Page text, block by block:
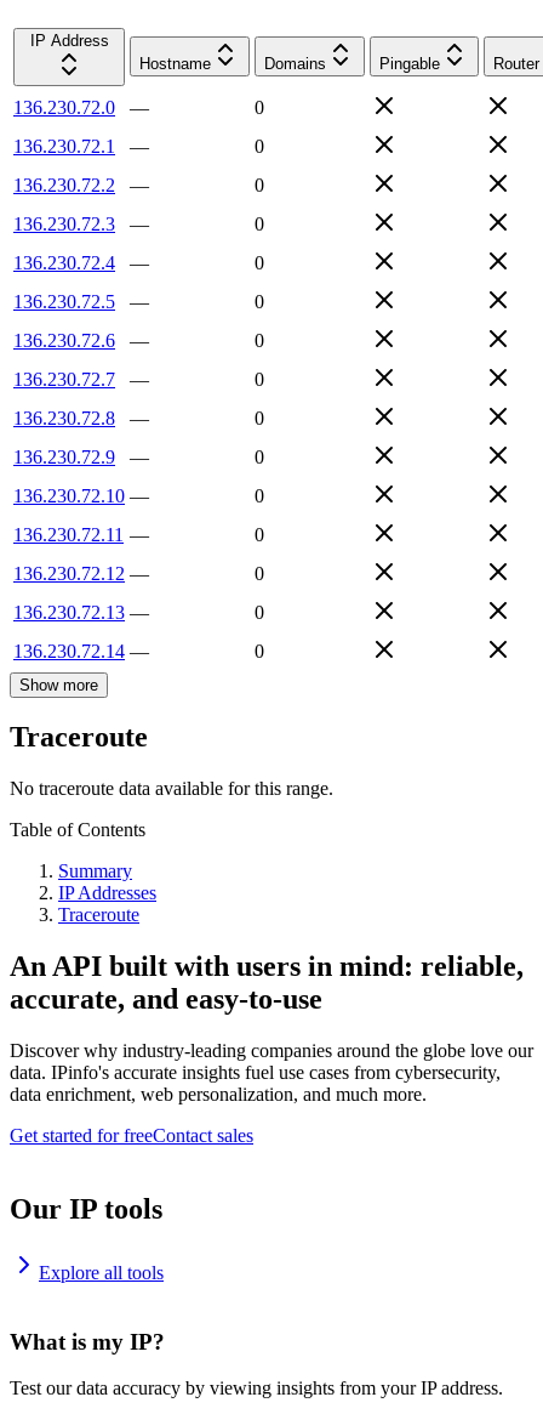
IP Address
Hostname
Domains Pingable Router
136.230.72.0 —
0
136.230.72.1
—
0
136.230.72.2
—
0
136.230.72.3
—
0
136.230.72.4
—
0
136.230.72.5
—
0
136.230.72.6
—
0
136.230.72.7
—
0
136.230.72.8
—
0
136.230.72.9
—
0
136.230.72.10 —
0
136.230.72.11 —
0
136.230.72.12 —
0
136.230.72.13 —
0
136.230.72.14 — 0
Show more
Traceroute
No traceroute data available for this range.
Table of Contents
Summary
IP Addresses
Traceroute
An API built with users in mind: reliable,
accurate, and easy-to-use
Discover why industry-leading companies around the globe love our
data. IPinfo's accurate insights fuel use cases from cybersecurity,
data enrichment, web personalization, and much more.
Get started for freeContact sales
Our IP tools
Explore all tools
What is my IP?
Test our data accuracy by viewing insights from your IP address.